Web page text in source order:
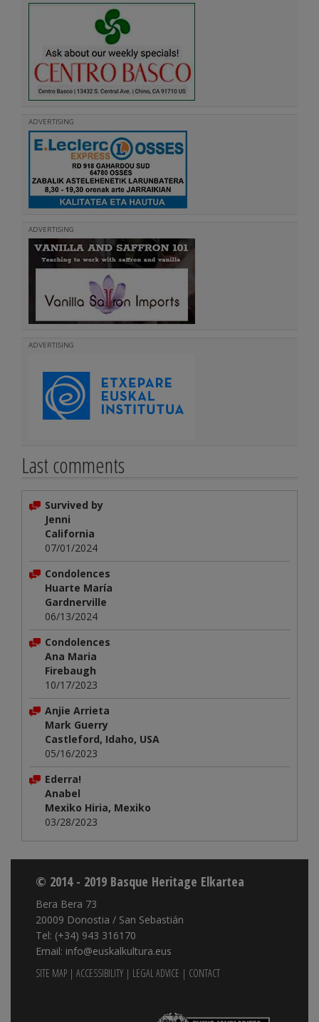
ADVERTISING
ADVERTISING
ADVERTISING
Last comments
Survived by
Jenni
California
07/01/2024
Condolences
Huarte María
Gardnerville
06/13/2024
Condolences
Ana Maria
Firebaugh
10/17/2023
Anjie Arrieta
Mark Guerry
Castleford, Idaho, USA
05/16/2023
Ederra!
Anabel
Mexiko Hiria, Mexiko
03/28/2023
© 2014 - 2019 Basque Heritage Elkartea
Bera Bera 73
20009 Donostia / San Sebastián
Tel: (+34) 943 316170
Email: info@euskalkultura.eus
SITE MAP | ACCESSIBILITY | LEGAL ADVICE | CONTACT